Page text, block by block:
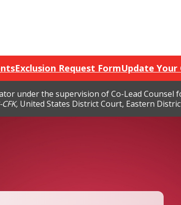
Exclusion Request FormUpdate
under the supervision of Co-Lead Counsel
United States District Court, Eastern